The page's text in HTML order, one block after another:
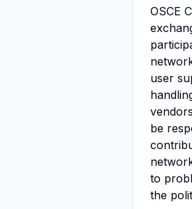
OSCE
user
be
to
the